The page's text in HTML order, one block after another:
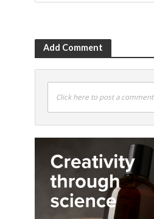
Add Comment
Click here to post a comment